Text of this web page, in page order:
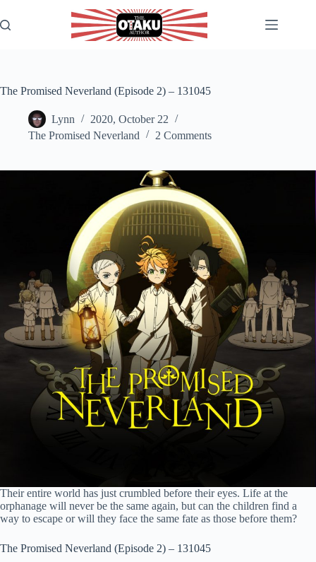
to
content
The Promised Neverland (Episode 2) – 131045
Lynn
2020, October 22
The Promised Neverland
2 Comments
Their entire world has just crumbled before their eyes. Life at the
orphanage will never be the same again, but can the children find a
way to escape or will they face the same fate as those before them?
The Promised Neverland (Episode 2) – 131045